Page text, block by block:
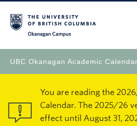
UBC Okanagan Academic Calendar
You are reading the
Calendar. The 2025/26
effect until August 31,